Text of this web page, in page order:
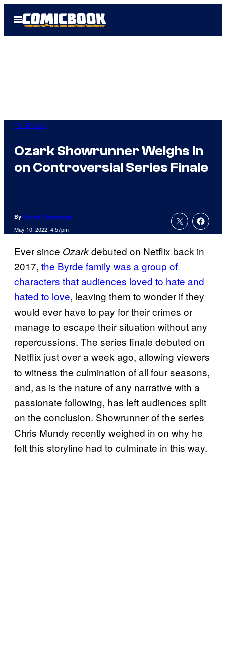
Open
Menu
TV Shows
Ozark Showrunner Weighs in
on Controversial Series Finale
By Patrick Cavanaugh
May 10, 2022, 4:57pm
Ever since Ozarkdebuted on Netflix back in
2017, the Byrde family was a group of
characters that audiences loved to hate and
hated to love, leaving them to wonder if they
would ever have to pay for their crimes or
manage to escape their situation without any
repercussions. The series finale debuted on
Netflix just over a week ago, allowing viewers
to witness the culmination of all four seasons,
and, as is the nature of any narrative with a
passionate following, has left audiences split
on the conclusion. Showrunner of the series
Chris Mundy recently weighed in on why he
felt this storyline had to culminate in this way.